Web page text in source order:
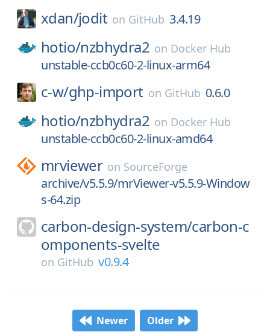
xdan/jodit on GitHub 3.4.19
hotio/nzbhydra2 on Docker Hub
unstable-ccb0c60-2-linux-arm64
c-w/ghp-import on GitHub 0.6.0
hotio/nzbhydra2 on Docker Hub
unstable-ccb0c60-2-linux-amd64
mrviewer on SourceForge
archive/v5.5.9/mrViewer-v5.5.9-Window
s-64.zip
carbon-design-system/carbon-c
omponents-svelte
on GitHub v0.9.4
Newer Older